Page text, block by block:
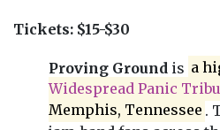
Tickets: $15-$30
Proving Ground is a
Widespread Panic
Memphis, Tennessee .